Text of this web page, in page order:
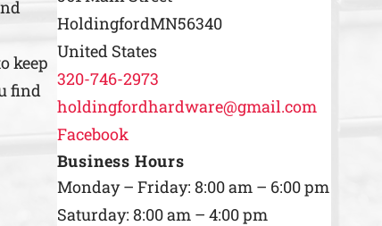
keep
find
HoldingfordMN56340
United States
320-746-2973
holdingfordhardware@gmail.com
Facebook
Business Hours
Monday – Friday: 8:00 am – 6:00 pm
Saturday: 8:00 am – 4:00 pm